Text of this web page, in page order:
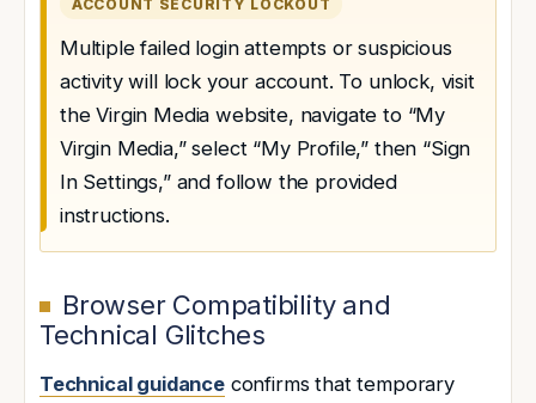
ACCOUNT SECURITY LOCKOUT
Multiple failed login attempts or suspicious
activity will lock your account. To unlock, visit
the Virgin Media website, navigate to “My
Virgin Media,” select “My Profile,” then “Sign
In Settings,” and follow the provided
instructions.
Browser Compatibility and
Technical Glitches
Technical guidanceconfirms that temporary